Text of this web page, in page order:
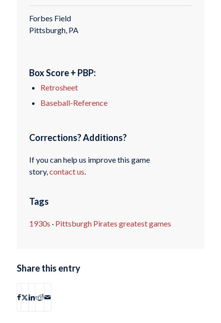
Forbes Field
Pittsburgh, PA
Box Score + PBP:
Retrosheet
Baseball-Reference
Corrections? Additions?
If you can help us improve this game
story,contact us.
Tags
1930s · Pittsburgh Pirates greatest games
Share this entry